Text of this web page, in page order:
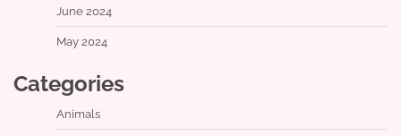
June 2024
May 2024
Categories
Animals